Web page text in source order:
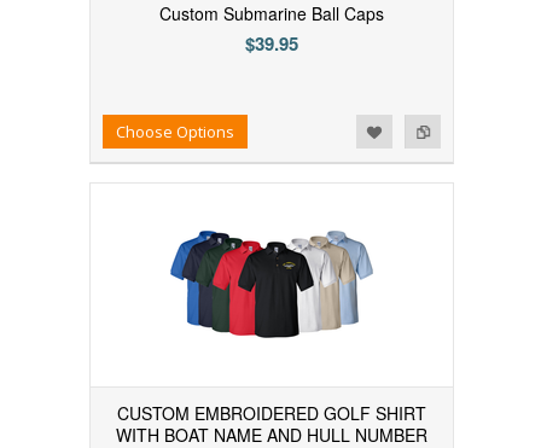
Custom Submarine Ball Caps
$39.95
Add to Compare
Add to WishlistChoose Options
CUSTOM EMBROIDERED GOLF SHIRT
WITH BOAT NAME AND HULL NUMBER